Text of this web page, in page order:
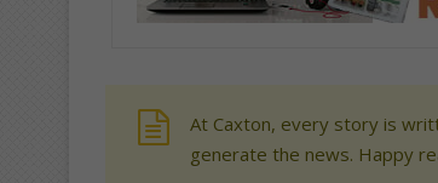
At Caxton, every story is
generate the news. Happy